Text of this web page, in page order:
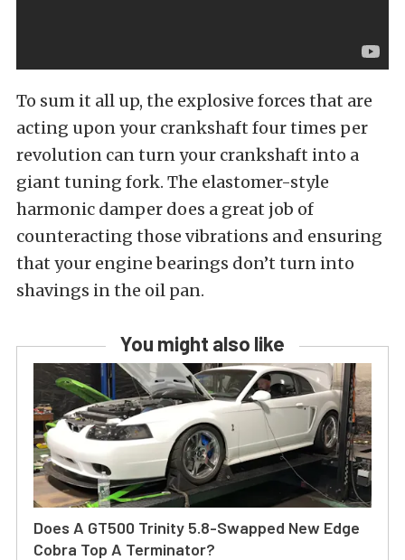
To sum it all up, the explosive forces that are
acting upon your crankshaft four times per
revolution can turn your crankshaft into a
giant tuning fork. The elastomer-style
harmonic damper does a great job of
counteracting those vibrations and ensuring
that your engine bearings don’t turn into
shavings in the oil pan.
You might also like
Does A GT500 Trinity 5.8-Swapped New Edge
Cobra Top A Terminator?